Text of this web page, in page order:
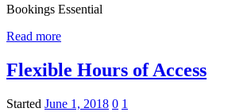
Bookings Essential
Read more
Flexible Hours of Access
Started June 1, 2018 0 1